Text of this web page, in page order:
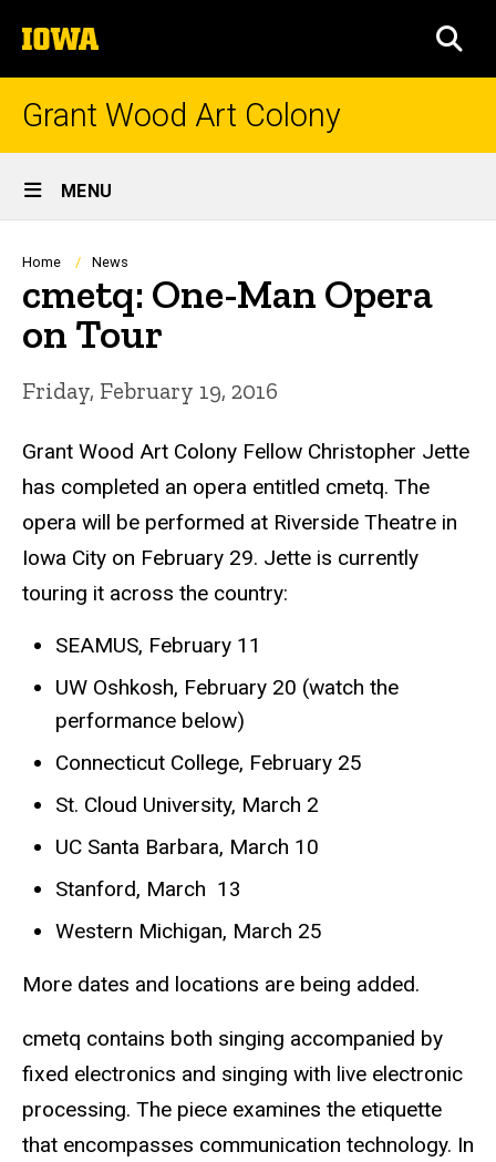
to
content
The
University
of
Grant Wood Art Colony
Site
Main
Navigation
MENU
Breadcrumb
Home News
cmetq: One-Man Opera
on Tour
Friday, February 19, 2016
Grant Wood Art Colony Fellow Christopher Jette
has completed an opera entitled cmetq. The
opera will be performed at Riverside Theatre in
Iowa City on February 29. Jette is currently
touring it across the country:
SEAMUS, February 11
UW Oshkosh, February 20 (watch the
performance below)
Connecticut College, February 25
St. Cloud University, March 2
UC Santa Barbara, March 10
Stanford, March 13
Western Michigan, March 25
More dates and locations are being added.
cmetq contains both singing accompanied by
fixed electronics and singing with live electronic
processing. The piece examines the etiquette
that encompasses communication technology. In